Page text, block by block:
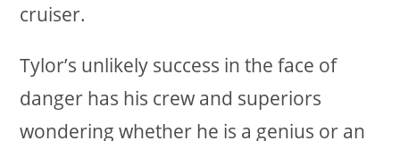
cruiser.
Tylor’s unlikely success in the face of
danger has his crew and superiors
wondering whether he is a genius or an